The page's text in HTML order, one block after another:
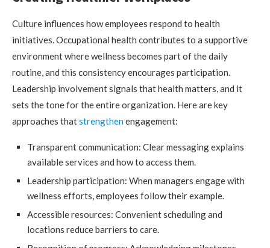
Culture influences how employees respond to health
initiatives. Occupational health contributes to a supportive
environment where wellness becomes part of the daily
routine, and this consistency encourages participation.
Leadership involvement signals that health matters, and it
sets the tone for the entire organization. Here are key
approaches thatstrengthenengagement:
Transparent communication: Clear messaging explains
available services and how to access them.
Leadership participation: When managers engage with
wellness efforts, employees follow their example.
Accessible resources: Convenient scheduling and
locations reduce barriers to care.